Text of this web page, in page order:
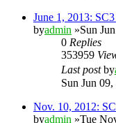
June 1, 2013:
byadmin »Sun
0 Replies
353959
Last postby
Sun Jun
Nov. 10, 2012:
byadmin »Tue